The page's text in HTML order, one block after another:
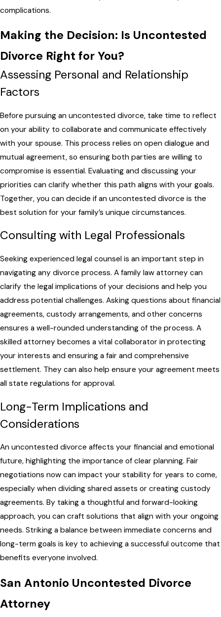
complications.
Making the Decision: Is Uncontested
Divorce Right for You?
Assessing Personal and Relationship
Factors
Before pursuing an uncontested divorce, take time to reflect
on your ability to collaborate and communicate effectively
with your spouse. This process relies on open dialogue and
mutual agreement, so ensuring both parties are willing to
compromise is essential. Evaluating and discussing your
priorities can clarify whether this path aligns with your goals.
Together, you can decide if an uncontested divorce is the
best solution for your family’s unique circumstances.
Consulting with Legal Professionals
Seeking experienced legal counsel is an important step in
navigating any divorce process. A family law attorney can
clarify the legal implications of your decisions and help you
address potential challenges. Asking questions about financial
agreements, custody arrangements, and other concerns
ensures a well-rounded understanding of the process. A
skilled attorney becomes a vital collaborator in protecting
your interests and ensuring a fair and comprehensive
settlement. They can also help ensure your agreement meets
all state regulations for approval.
Long-Term Implications and
Considerations
An uncontested divorce affects your financial and emotional
future, highlighting the importance of clear planning. Fair
negotiations now can impact your stability for years to come,
especially when dividing shared assets or creating custody
agreements. By taking a thoughtful and forward-looking
approach, you can craft solutions that align with your ongoing
needs. Striking a balance between immediate concerns and
long-term goals is key to achieving a successful outcome that
benefits everyone involved.
San Antonio Uncontested Divorce
Attorney